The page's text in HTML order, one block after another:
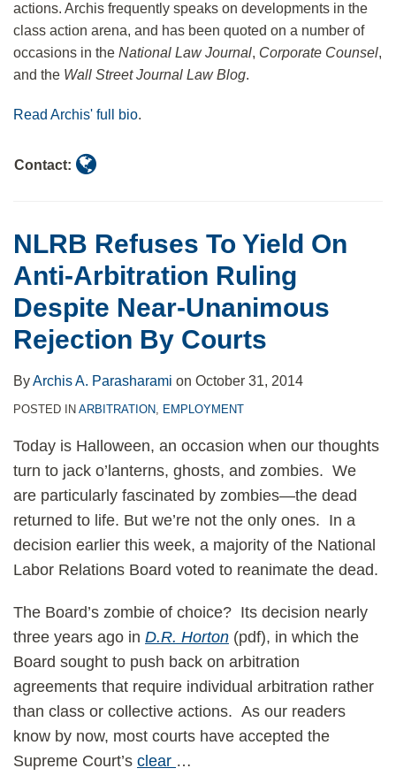
actions. Archis frequently speaks on developments in the
class action arena, and has been quoted on a number of
occasions in the National Law Journal, Corporate Counsel,
and the Wall Street Journal Law Blog.
Read Archis' full bio.
Contact:
NLRB Refuses To Yield On
Anti-Arbitration Ruling
Despite Near-Unanimous
Rejection By Courts
ByArchis A. Parasharami on October 31, 2014
POSTED IN ARBITRATION EMPLOYMENT
Today is Halloween, an occasion when our thoughts
turn to jack o’lanterns, ghosts, and zombies. We
are particularly fascinated by zombies—the dead
returned to life. But we’re not the only ones. In a
decision earlier this week, a majority of the National
Labor Relations Board voted to reanimate the dead.
The Board’s zombie of choice? Its decision nearly
three years ago in D.R. Horton (pdf), in which the
Board sought to push back on arbitration
agreements that require individual arbitration rather
than class or collective actions. As our readers
know by now, most courts have accepted the
Supreme Court’s clear …
Owens